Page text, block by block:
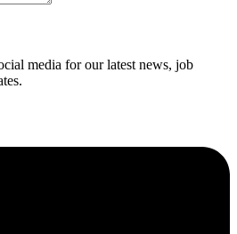
media for our latest news, job